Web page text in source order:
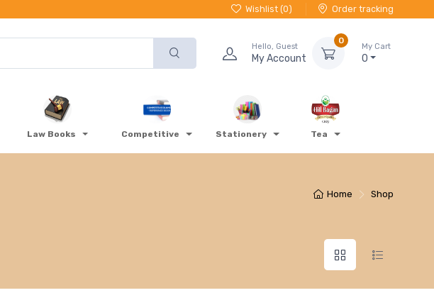
Wishlist (0) Order tracking
Hello, Guest
My Account
0
My Cart
0
Law Books Competitive Stationery Tea
Home Shop